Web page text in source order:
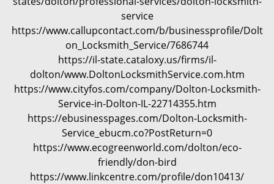
service
https://www.callupcontact.com/b/businessprofile/Dolt
on_Locksmith_Service/7686744
https://il-state.cataloxy.us/firms/il-
dolton/www.DoltonLocksmithService.com.htm
https://www.cityfos.com/company/Dolton-Locksmith-
Service-in-Dolton-IL-22714355.htm
https://ebusinesspages.com/Dolton-Locksmith-
Service_ebucm.co?PostReturn=0
https://www.ecogreenworld.com/dolton/eco-
friendly/don-bird
https://www.linkcentre.com/profile/don10413/